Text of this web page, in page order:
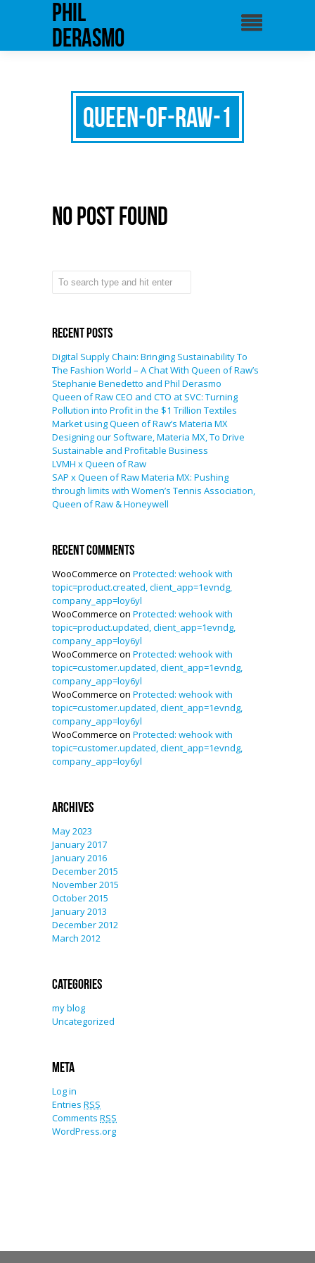
phil
derasmo
queen-of-raw-1
No Post Found
Recent Posts
Digital Supply Chain: Bringing Sustainability To
The Fashion World – A Chat With Queen of Raw’s
Stephanie Benedetto and Phil Derasmo
Queen of Raw CEO and CTO at SVC: Turning
Pollution into Profit in the $1 Trillion Textiles
Market using Queen of Raw’s Materia MX
Designing our Software, Materia MX, To Drive
Sustainable and Profitable Business
LVMH x Queen of Raw
SAP x Queen of Raw Materia MX: Pushing
through limits with Women’s Tennis Association,
Queen of Raw & Honeywell
Recent Comments
WooCommerce on Protected: wehook with
topic=product.created, client_app=1evndg,
company_app=loy6yl
WooCommerce on Protected: wehook with
topic=product.updated, client_app=1evndg,
company_app=loy6yl
WooCommerce on Protected: wehook with
topic=customer.updated, client_app=1evndg,
company_app=loy6yl
WooCommerce on Protected: wehook with
topic=customer.updated, client_app=1evndg,
company_app=loy6yl
WooCommerce on Protected: wehook with
topic=customer.updated, client_app=1evndg,
company_app=loy6yl
Archives
May 2023
January 2017
January 2016
December 2015
November 2015
October 2015
January 2013
December 2012
March 2012
Categories
my blog
Uncategorized
Meta
Log in
Entries RSS
Comments RSS
WordPress.org